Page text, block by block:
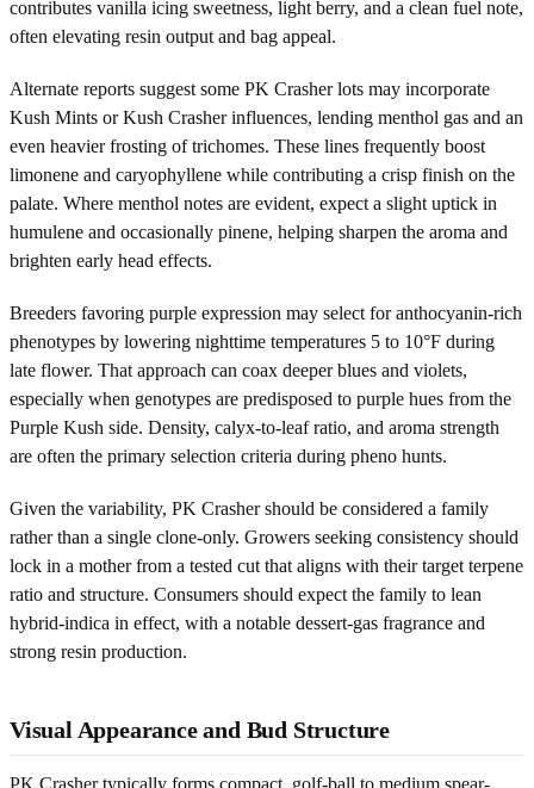
contributes vanilla icing sweetness, light berry, and a clean fuel note,
often elevating resin output and bag appeal.
Alternate reports suggest some PK Crasher lots may incorporate
Kush Mints or Kush Crasher influences, lending menthol gas and an
even heavier frosting of trichomes. These lines frequently boost
limonene and caryophyllene while contributing a crisp finish on the
palate. Where menthol notes are evident, expect a slight uptick in
humulene and occasionally pinene, helping sharpen the aroma and
brighten early head effects.
Breeders favoring purple expression may select for anthocyanin-rich
phenotypes by lowering nighttime temperatures 5 to 10°F during
late flower. That approach can coax deeper blues and violets,
especially when genotypes are predisposed to purple hues from the
Purple Kush side. Density, calyx-to-leaf ratio, and aroma strength
are often the primary selection criteria during pheno hunts.
Given the variability, PK Crasher should be considered a family
rather than a single clone-only. Growers seeking consistency should
lock in a mother from a tested cut that aligns with their target terpene
ratio and structure. Consumers should expect the family to lean
hybrid-indica in effect, with a notable dessert-gas fragrance and
strong resin production.
Visual Appearance and Bud Structure
PK Crasher typically forms compact, golf-ball to medium spear-